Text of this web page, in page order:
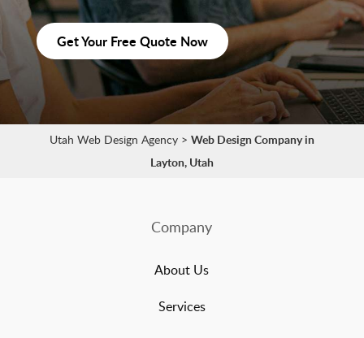
Get Your Free Quote Now
Utah Web Design Agency> Web Design Company in
Layton, Utah
Company
About Us
Services